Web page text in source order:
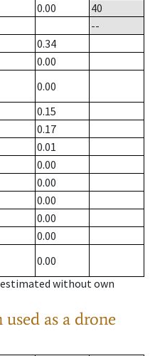
0.00
40
--
0.34
0.00
0.00
0.15
0.17
0.01
0.00
0.00
0.00
0.00
0.00
0.00
estimated without own
as a drone